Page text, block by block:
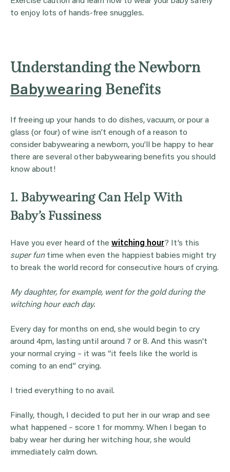
to enjoy lots of hands-free snuggles.
Understanding the Newborn
Babywearing Benefits
If freeing up your hands to do dishes, vacuum, or pour a
glass (or four) of wine isn’t enough of a reason to
consider babywearing a newborn, you’ll be happy to hear
there are several other babywearing benefits you should
know about!
1. Babywearing Can Help With
Baby’s Fussiness
Have you ever heard of the witching hour? It’s this
super funtime when even the happiest babies might try
to break the world record for consecutive hours of crying.
My daughter, for example, went for the gold during the
witching hour each day.
Every day for months on end, she would begin to cry
around 4pm, lasting until around 7 or 8. And this wasn’t
your normal crying – it was “it feels like the world is
coming to an end” crying.
I tried everything to no avail.
Finally, though, I decided to put her in our wrap and see
what happened – score 1 for mommy. When I began to
baby wear her during her witching hour, she would
immediately calm down.